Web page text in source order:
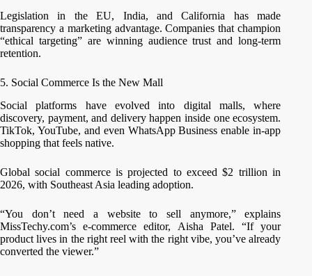
Legislation in the EU, India, and California has made
transparency a marketing advantage. Companies that champion
“ethical targeting” are winning audience trust and long-term
retention.
5. Social Commerce Is the New Mall
Social platforms have evolved into digital malls, where
discovery, payment, and delivery happen inside one ecosystem.
TikTok, YouTube, and even WhatsApp Business enable in-app
shopping that feels native.
Global social commerce is projected to exceed $2 trillion in
2026, with Southeast Asia leading adoption.
“You don’t need a website to sell anymore,” explains
MissTechy.com’s e-commerce editor, Aisha Patel. “If your
product lives in the right reel with the right vibe, you’ve already
converted the viewer.”